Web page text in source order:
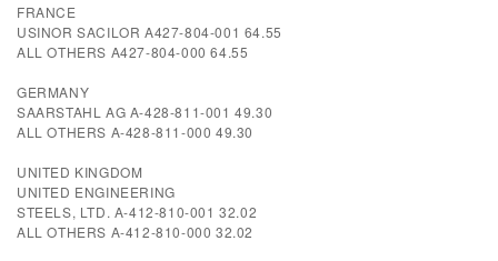
FRANCE
USINOR SACILOR A427-804-001 64.55
ALL OTHERS A427-804-000 64.55
GERMANY
SAARSTAHL AG A-428-811-001 49.30
ALL OTHERS A-428-811-000 49.30
UNITED KINGDOM
UNITED ENGINEERING
STEELS, LTD. A-412-810-001 32.02
ALL OTHERS A-412-810-000 32.02